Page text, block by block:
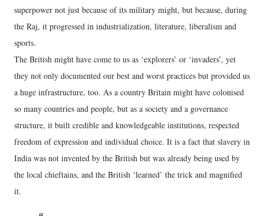
superpower not just because of its military might, but because, during
the Raj, it progressed in industrialization, literature, liberalism and
sports.
The British might have come to us as ‘explorers’ or ‘invaders’, yet
they not only documented our best and worst practices but provided us
a huge infrastructure, too. As a country Britain might have colonised
so many countries and people, but as a society and a governance
structure, it built credible and knowledgeable institutions, respected
freedom of expression and individual choice. It is a fact that slavery in
India was not invented by the British but was already being used by
the local chieftains, and the British ‘learned’ the trick and magnified
it.